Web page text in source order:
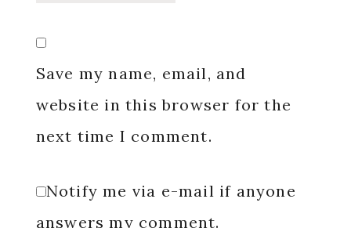
Save my name, email, and
website in this browser for the
next time I comment.
Notify me via e-mail if anyone
answers my comment.